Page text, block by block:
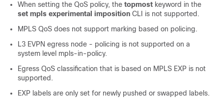
When setting the QoS policy, the topmost keyword in the
set mpls experimental imposition CLI is not supported.
MPLS QoS does not support marking based on policing.
L3 EVPN egress node - policing is not supported on a
system level mpls-in-policy.
Egress QoS classification that is based on MPLS EXP is not
supported.
EXP labels are only set for newly pushed or swapped labels.